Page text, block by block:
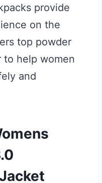
provide
on the
top powder
to help women
and